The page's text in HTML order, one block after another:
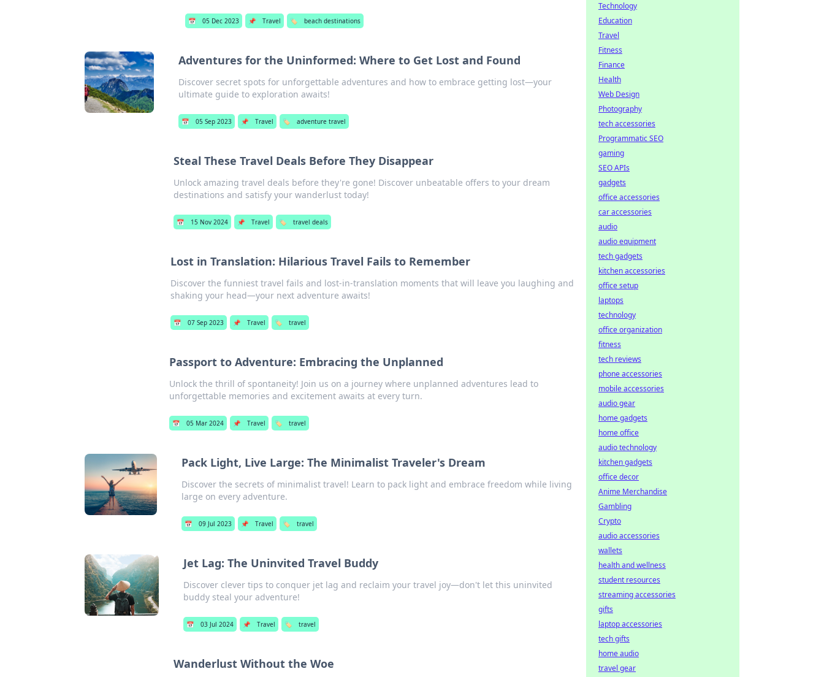
📅 05 Dec 2023 📌 Travel 🏷️ beach destinations
Adventures for the Uninformed: Where to Get Lost and Found
Discover secret spots for unforgettable adventures and how to embrace getting lost—your
ultimate guide to exploration awaits!
📅 05 Sep 2023 📌 Travel 🏷️ adventure travel
Steal These Travel Deals Before They Disappear
Unlock amazing travel deals before they're gone! Discover unbeatable offers to your dream
destinations and satisfy your wanderlust today!
📅 15 Nov 2024 📌 Travel 🏷️ travel deals
Lost in Translation: Hilarious Travel Fails to Remember
Discover the funniest travel fails and lost-in-translation moments that will leave you laughing and
shaking your head—your next adventure awaits!
📅 07 Sep 2023 📌 Travel 🏷️ travel
Passport to Adventure: Embracing the Unplanned
Unlock the thrill of spontaneity! Join us on a journey where unplanned adventures lead to
unforgettable memories and excitement awaits at every turn.
📅 05 Mar 2024 📌 Travel 🏷️ travel
Pack Light, Live Large: The Minimalist Traveler's Dream
Discover the secrets of minimalist travel! Learn to pack light and embrace freedom while living
large on every adventure.
📅 09 Jul 2023 📌 Travel 🏷️ travel
Jet Lag: The Uninvited Travel Buddy
Discover clever tips to conquer jet lag and reclaim your travel joy—don't let this uninvited
buddy steal your adventure!
📅 03 Jul 2024 📌 Travel 🏷️ travel
Wanderlust Without the Woe
Technology
Education
Travel
Fitness
Finance
Health
Web Design
Photography
tech accessories
Programmatic SEO
gaming
SEO APIs
gadgets
office accessories
car accessories
audio
audio equipment
tech gadgets
kitchen accessories
office setup
laptops
technology
office organization
fitness
tech reviews
phone accessories
mobile accessories
audio gear
home gadgets
home office
audio technology
kitchen gadgets
office decor
Anime Merchandise
Gambling
Crypto
audio accessories
wallets
health and wellness
student resources
streaming accessories
gifts
laptop accessories
tech gifts
home audio
travel gear